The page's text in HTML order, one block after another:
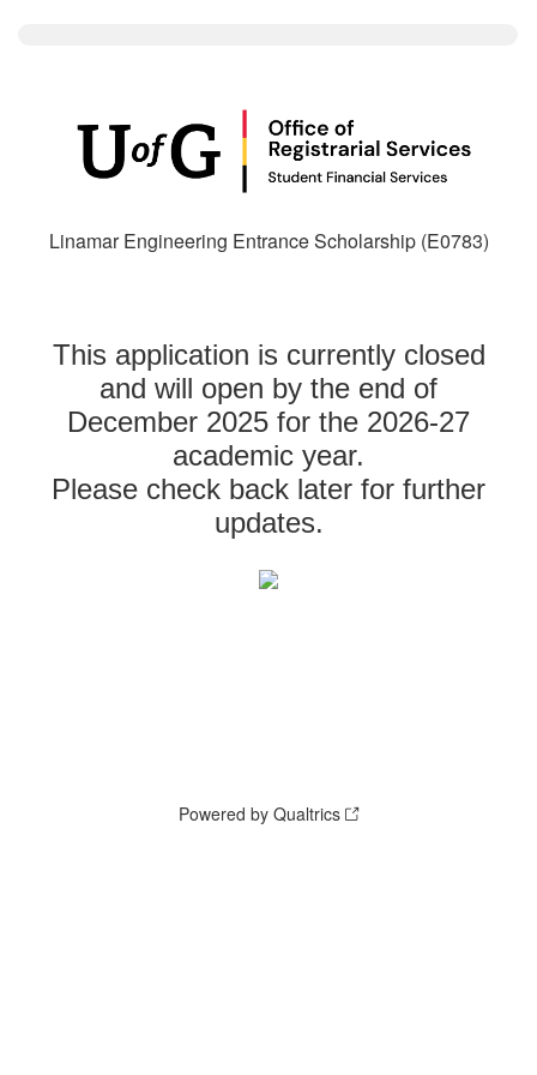
Linamar Engineering Entrance Scholarship (E0783)
This application is currently closed
and will open by the end of
December 2025 for the 2026-27
academic year.
Please check back later for further
updates.
Powered by Qualtrics